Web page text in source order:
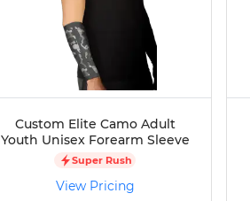
Custom Elite Camo Adult
Youth Unisex Forearm Sleeve
Super Rush
View Pricing